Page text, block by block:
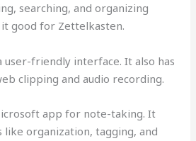
searching, and organizing
good for Zettelkasten.
user-friendly interface. It also has
clipping and audio recording.
app for note-taking. It
organization, tagging, and